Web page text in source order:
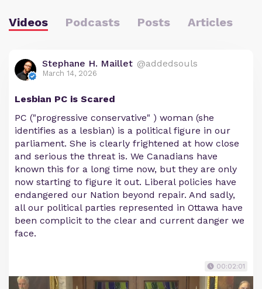
Videos Podcasts Posts Articles
Stephane H. Maillet @addedsouls
March 14, 2026
Lesbian PC is Scared
PC ("progressive conservative" ) woman (she
identifies as a lesbian) is a political figure in our
parliament. She is clearly frightened at how close
and serious the threat is. We Canadians have
known this for a long time now, but they are only
now starting to figure it out. Liberal policies have
endangered our Nation beyond repair. And sadly,
all our political parties represented in Ottawa have
been complicit to the clear and current danger we
face.
00:02:01